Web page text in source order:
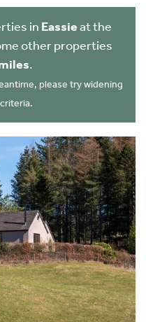
in Eassieat the
other properties
.
please try widening